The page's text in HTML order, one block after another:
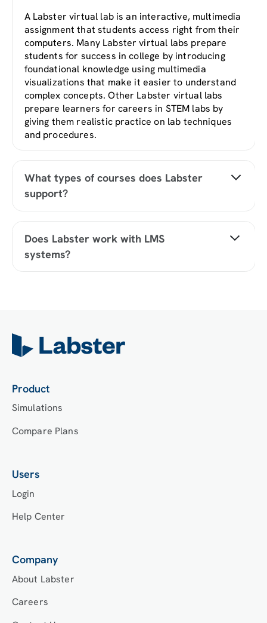
A Labster virtual lab is an interactive, multimedia
assignment that students access right from their
computers. Many Labster virtual labs prepare
students for success in college by introducing
foundational knowledge using multimedia
visualizations that make it easier to understand
complex concepts. Other Labster virtual labs
prepare learners for careers in STEM labs by
giving them realistic practice on lab techniques
and procedures.
What types of courses does Labster
support?
across fields in biology, chemistry, physics, and
health sciences. You can identify topics for your
Does Labster work with LMS
systems?
choose an LMS integration, students will log into
Labster’s Course Manager once they have an
which is the best access method.
Product
Simulations
Compare Plans
Users
Login
Help Center
Company
About Labster
Careers